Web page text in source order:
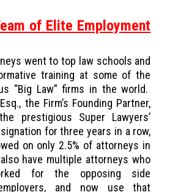
of Elite Employment
went to top law schools and
training at some of the
“Big Law” firms in the world.
the Firm’s Founding Partner,
prestigious Super Lawyers’
for three years in a row,
on only 2.5% of attorneys in
have multiple attorneys who
for the opposing side
and now use that